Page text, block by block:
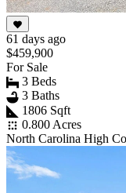
61 days ago
$459,900
For Sale
3 Beds
3 Baths
1806 Sqft
0.800 Acres
North Carolina High